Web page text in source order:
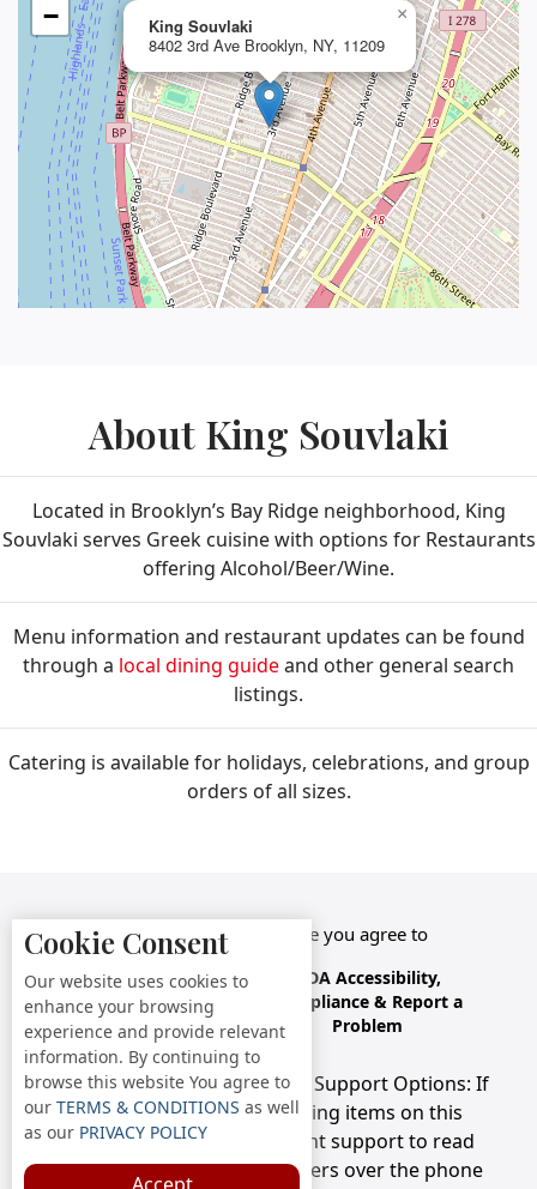
King Souvlaki
8402 3rd Ave Brooklyn, NY, 11209
×
−
About King Souvlaki
Located in Brooklyn’s Bay Ridge neighborhood, King
Souvlaki serves Greek cuisine with options for Restaurants
offering Alcohol/Beer/Wine.
Menu information and restaurant updates can be found
through a local dining guideand other general search
listings.
Catering is available for holidays, celebrations, and group
orders of all sizes.
By accessing this website you agree to
Terms &
Conditions
Privacy
Policy
ADA Accessibility,
Compliance & Report a
Problem
Accessibility Compliance and Support Options: If
you have a hard time viewing items on this
webpage, we provide instant support to read
menu items AND accept orders over the phone
Cookie Consent
Our website uses cookies to
enhance your browsing
experience and provide relevant
information. By continuing to
browse this website You agree to
our TERMS & CONDITIONS as well
as our PRIVACY POLICY